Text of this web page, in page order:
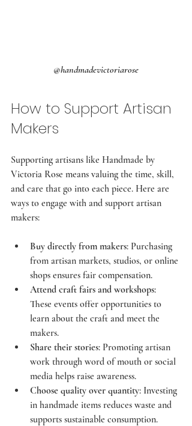
@handmadevictoriarose
How to Support Artisan
Makers
Supporting artisans like Handmade by
Victoria Rose means valuing the time, skill,
and care that go into each piece. Here are
ways to engage with and support artisan
makers:
Buy directly from makers: Purchasing
from artisan markets, studios, or online
shops ensures fair compensation.
Attend craft fairs and workshops:
These events offer opportunities to
learn about the craft and meet the
makers.
Share their stories: Promoting artisan
work through word of mouth or social
media helps raise awareness.
Choose quality over quantity: Investing
in handmade items reduces waste and
supports sustainable consumption.